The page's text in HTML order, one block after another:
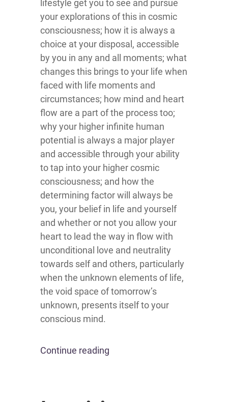
lifestyle get you to see and pursue
your explorations of this in cosmic
consciousness; how it is always a
choice at your disposal, accessible
by you in any and all moments; what
changes this brings to your life when
faced with life moments and
circumstances; how mind and heart
flow are a part of the process too;
why your higher infinite human
potential is always a major player
and accessible through your ability
to tap into your higher cosmic
consciousness; and how the
determining factor will always be
you, your belief in life and yourself
and whether or not you allow your
heart to lead the way in flow with
unconditional love and neutrality
towards self and others, particularly
when the unknown elements of life,
the void space of tomorrow’s
unknown, presents itself to your
conscious mind.
Continue reading